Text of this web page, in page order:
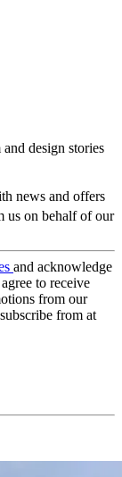
design stories
news and offers
us on behalf of our
and acknowledge
to receive
from our
from at